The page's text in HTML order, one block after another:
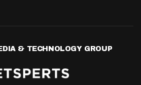
& TECHNOLOGY GROUP